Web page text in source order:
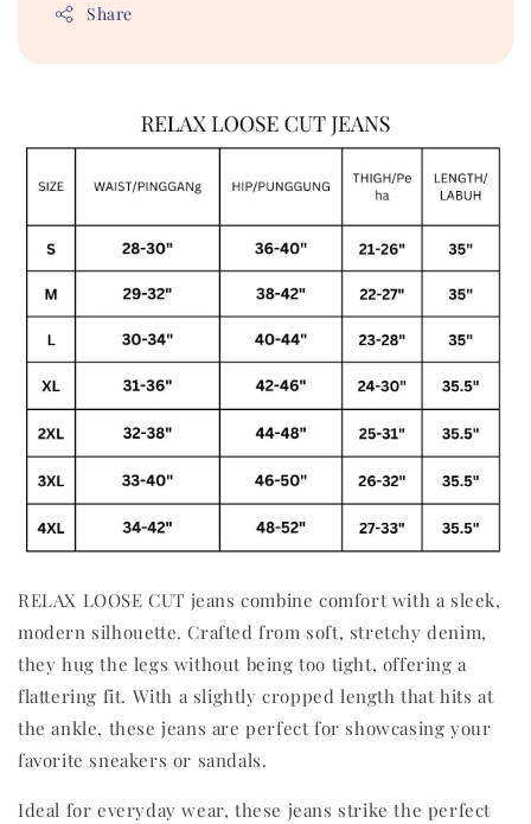
Share
RELAX LOOSE CUT jeans combine comfort with a sleek,
modern silhouette. Crafted from soft, stretchy denim,
they hug the legs without being too tight, offering a
flattering fit. With a slightly cropped length that hits at
the ankle, these jeans are perfect for showcasing your
favorite sneakers or sandals.
Ideal for everyday wear, these jeans strike the perfect